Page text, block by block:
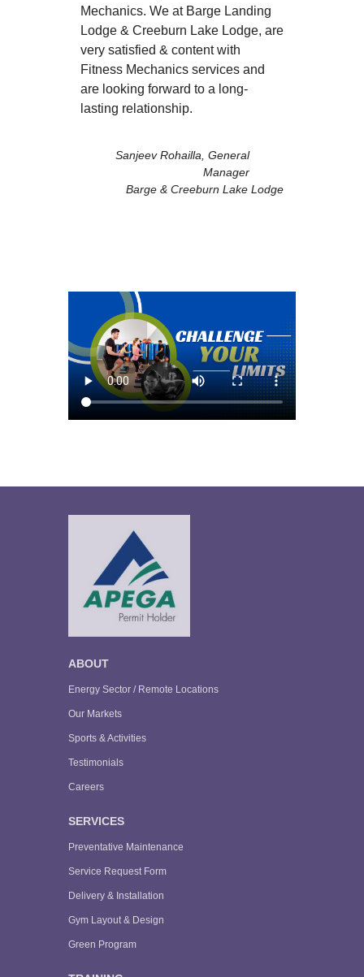
Mechanics. We at Barge Landing
Lodge & Creeburn Lake Lodge, are
very satisfied & content with
Fitness Mechanics services and
are looking forward to a long-
lasting relationship.
Sanjeev Rohailla, General
Manager
Barge & Creeburn Lake Lodge
ABOUT
Energy Sector / Remote Locations
Our Markets
Sports & Activities
Testimonials
Careers
SERVICES
Preventative Maintenance
Service Request Form
Delivery & Installation
Gym Layout & Design
Green Program